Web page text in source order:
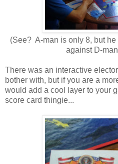
(See? A-man is only 8, but
against D-
There was an interactive
bother with, but if you are a
would add a cool layer to your
score card thingie...